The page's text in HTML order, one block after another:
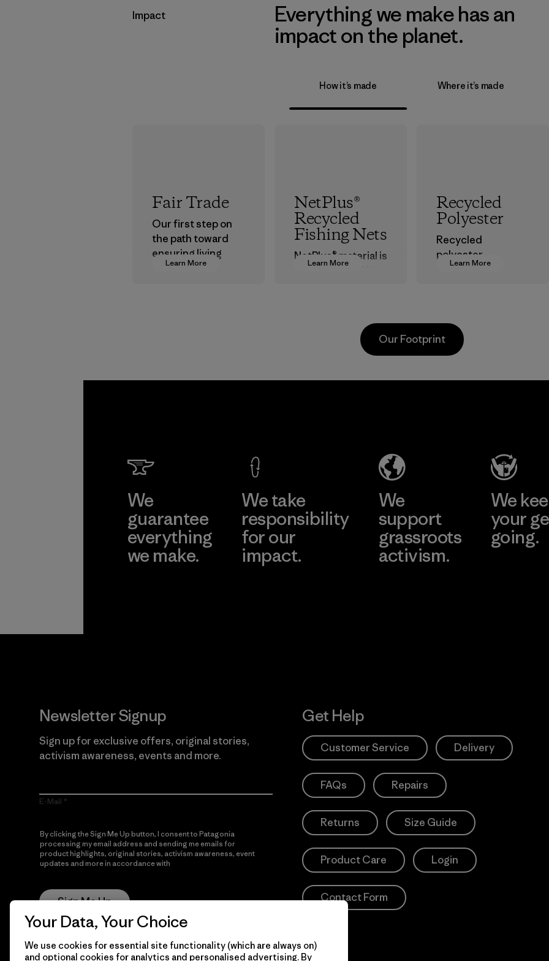
Impact
Everything we make has an
impact on the planet.
How it’s made Where it’s made
Learn More
Fair Trade
Our first step on
the path toward
ensuring living
wages in our
Learn More
NetPlus®
Recycled
Fishing Nets
NetPlus® material is
around the world.
Material
Learn More
Recycled
Polyester
Recycled
polyester
decreases our
Material
Learn More
Chau Duc
Factory
Our Footprint
We
guarantee
everything
we make.
We take
responsibility
for our
impact.
We
support
grassroots
activism.
We
your
going.
Newsletter Signup
Sign up for exclusive offers, original stories,
activism awareness, events and more.
E-Mail
By clicking the Sign Me Up button, I consent to Patagonia
processing my email address and sending me emails for
product highlights, original stories, activism awareness, event
updates and more in accordance with
Sign Me Up
Get Help
Customer Service Delivery
FAQs Repairs
Returns Size Guide
Product Care Login
Contact Form
Your Data, Your Choice
We use cookies for essential site functionality (which are always on)
and optional cookies for analytics and personalised advertising. By